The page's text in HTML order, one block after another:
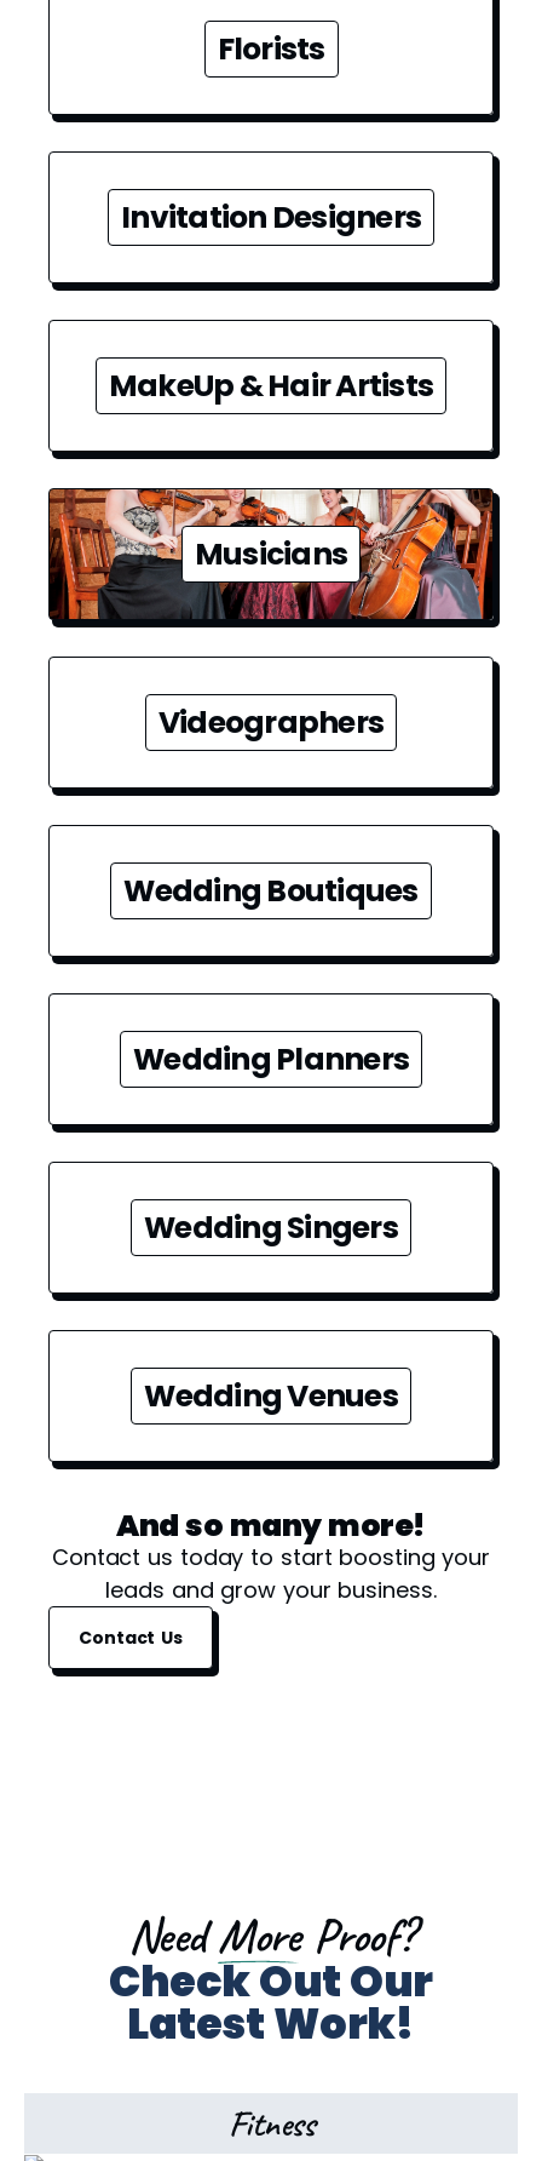
Florists
Invitation Designers
MakeUp & Hair Artists
Musicians
Videographers
Wedding Boutiques
Wedding Planners
Wedding Singers
Wedding Venues
And so many more!
Contact us today to start boosting your
leads and grow your business.
Contact Us
NeedMoreProof?
Check Out Our
Latest Work!
Fitness